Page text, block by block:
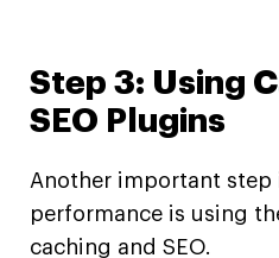
Step 3: Using
SEO Plugins
Another important step
performance is using
caching and SEO.